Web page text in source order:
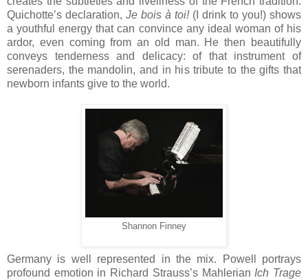
Quichotte’s declaration, Je bois à toi!(I drink to you!) shows
a youthful energy that can convince any ideal woman of his
ardor, even coming from an old man. He then beautifully
conveys tenderness and delicacy: of that instrument of
serenaders, the mandolin, and in his tribute to the gifts that
newborn infants give to the world.
Shannon Finney
Germany is well represented in the mix. Powell portrays
profound emotion in Richard Strauss’s Mahlerian Ich Trage